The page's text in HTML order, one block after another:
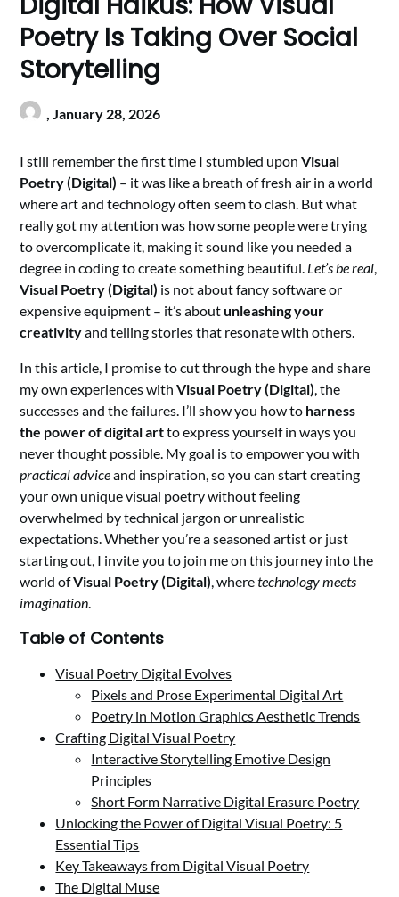
Poetry Is Taking Over Social
Storytelling
,January 28, 2026
I still remember the first time I stumbled uponVisual
Poetry (Digital) – it was like a breath of fresh air in a world
where art and technology often seem to clash. But what
really got my attention was how some people were trying
to overcomplicate it, making it sound like you needed a
degree in coding to create something beautiful. Let’s be real,
Visual Poetry (Digital) is not about fancy software or
expensive equipment – it’s aboutunleashing your
creativityand telling stories that resonate with others.
In this article, I promise to cut through the hype and share
my own experiences withVisual Poetry (Digital), the
successes and the failures. I’ll show you how to harness
the power of digital artto express yourself in ways you
never thought possible. My goal is to empower you with
practical adviceand inspiration, so you can start creating
your own unique visual poetry without feeling
overwhelmed by technical jargon or unrealistic
expectations. Whether you’re a seasoned artist or just
starting out, I invite you to join me on this journey into the
world ofVisual Poetry (Digital), wheretechnology meets
imagination.
Table of Contents
Visual Poetry Digital Evolves
Pixels and Prose Experimental Digital Art
Poetry in Motion Graphics Aesthetic Trends
Crafting Digital Visual Poetry
Interactive Storytelling Emotive Design
Principles
Short Form Narrative Digital Erasure Poetry
Unlocking the Power of Digital Visual Poetry: 5
Essential Tips
Key Takeaways from Digital Visual Poetry
The Digital Muse